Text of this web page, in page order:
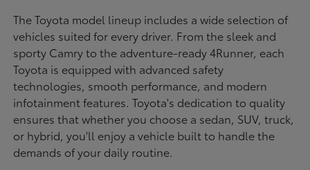
The Toyota model lineup includes a wide selection of
vehicles suited for every driver. From the sleek and
sporty Camry to the adventure-ready 4Runner, each
Toyota is equipped with advanced safety
technologies, smooth performance, and modern
infotainment features. Toyota's dedication to quality
ensures that whether you choose a sedan, SUV, truck,
or hybrid, you'll enjoy a vehicle built to handle the
demands of your daily routine.